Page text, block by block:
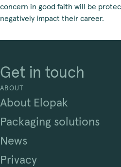
concern in good faith will be
negatively impact their career.
Get in touch
ABOUT
About Elopak
Packaging solutions
News
Privacy